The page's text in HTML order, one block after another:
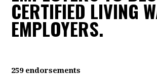
CERTIFIED LIVING
EMPLOYERS.
259 endorsements